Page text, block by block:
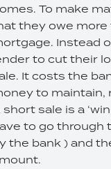
To make
they owe more
Instead
to cut their
It costs the
to maintain,
short sale is a
to go through
the bank ) and